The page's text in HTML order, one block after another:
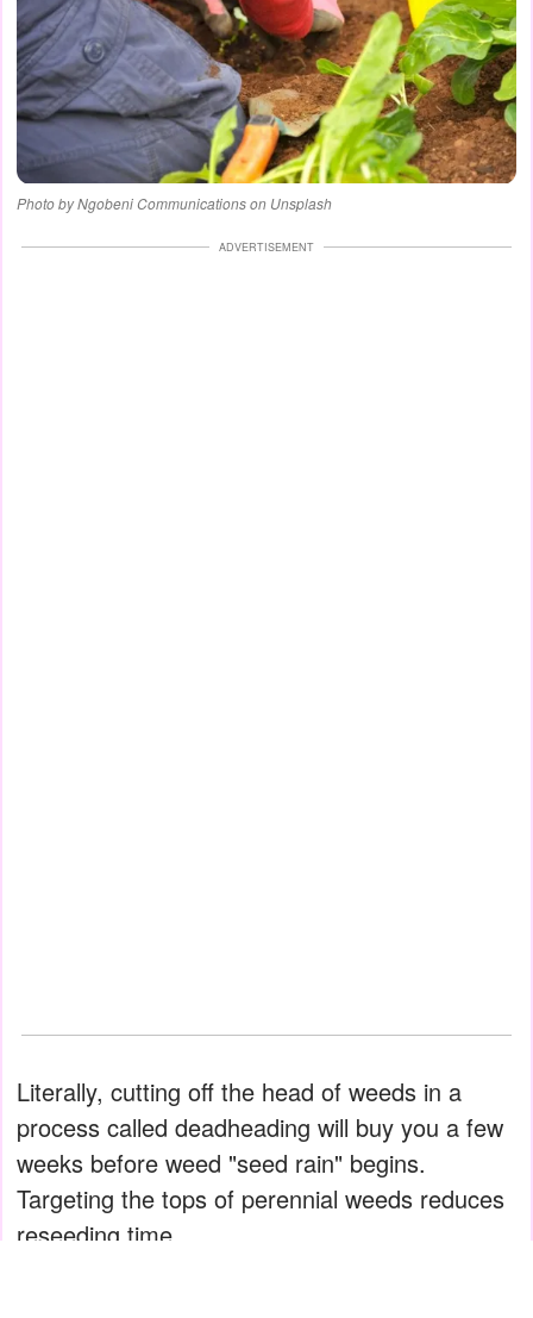
Photo by Ngobeni Communications on Unsplash
ADVERTISEMENT
Literally, cutting off the head of weeds in a
process called dead­heading will buy you a few
weeks before weed "seed rain" begins.
Targeting the tops of perennial weeds reduces
reseeding time.